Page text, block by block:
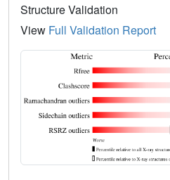
Structure Validation
View Full Validation Report